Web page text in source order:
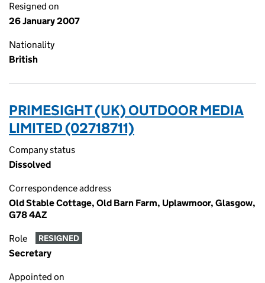
Resigned on
26 January 2007
Nationality
British
PRIMESIGHT (UK) OUTDOOR MEDIA
LIMITED (02718711)
Company status
Dissolved
Correspondence address
Old Stable Cottage, Old Barn Farm, Uplawmoor, Glasgow,
G78 4AZ
Role RESIGNED
Secretary
Appointed on